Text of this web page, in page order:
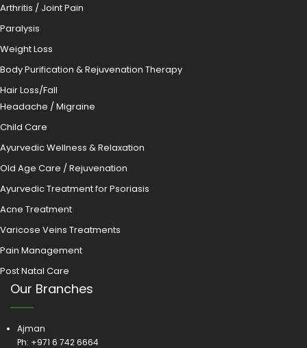
Arthritis / Joint Pain
Paralysis
Weight Loss
Body Purification & Rejuvenation Therapy
Hair Loss/Fall
Headache / Migraine
Child Care
Ayurvedic Wellness & Relaxation
Old Age Care / Rejuvenation
Ayurvedic Treatment for Psoriasis
Acne Treatment
Varicose Veins Treatments
Pain Management
Post Natal Care
Our Branches
Ajman
Ph: +971 6 742 6664